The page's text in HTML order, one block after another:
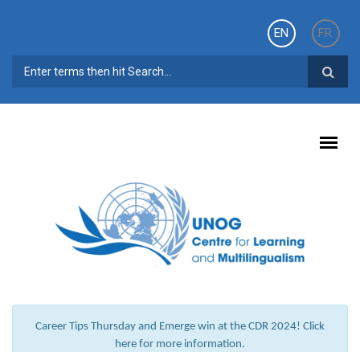
EN
FR
SEARCH FORM
Career Tips Thursday and Emerge win at the CDR 2024! Click
here for more information.